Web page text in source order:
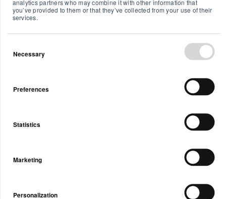
analytics partners who may combine it with other information that
you’ve provided to them or that they’ve collected from your use of their
services.
Necessary
Preferences
Statistics
Marketing
Personalization
(PM), CO2,
and more,
plus a
display.
sensors for
air